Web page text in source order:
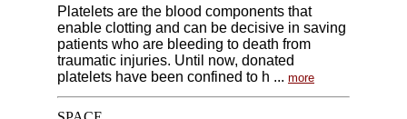
Platelets are the blood components that
enable clotting and can be decisive in saving
patients who are bleeding to death from
traumatic injuries. Until now, donated
platelets have been confined to h ... more